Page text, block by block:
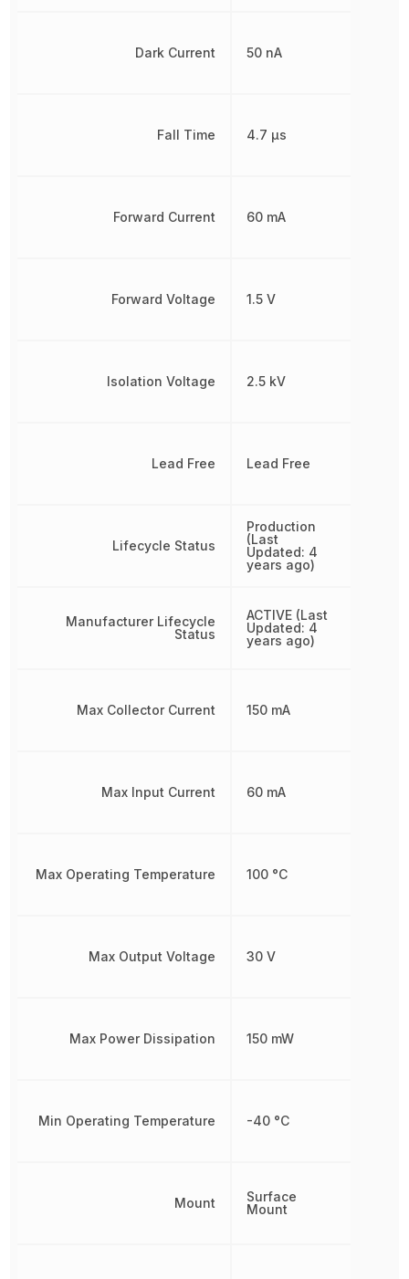
Dark Current
Fall Time
Forward Current
Forward Voltage
Isolation Voltage
Lead Free
Lifecycle Status
Manufacturer Lifecycle
Status
Max Collector Current
Max Input Current
Max Operating Temperature
Max Output Voltage
Max Power Dissipation
Min Operating Temperature
Mount
50 nA
4.7 µs
60 mA
1.5 V
2.5 kV
Lead Free
Production
(Last
Updated: 4
years ago)
ACTIVE (Last
Updated: 4
years ago)
150 mA
60 mA
100 °C
30 V
150 mW
-40 °C
Surface
Mount